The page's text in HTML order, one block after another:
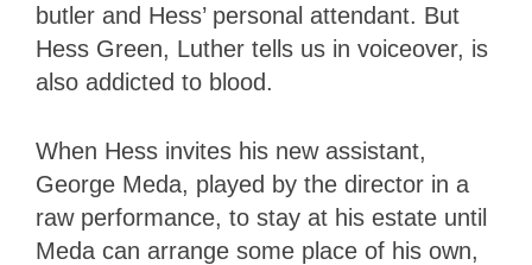
butler and Hess’ personal attendant. But
Hess Green, Luther tells us in voiceover, is
also addicted to blood.
When Hess invites his new assistant,
George Meda, played by the director in a
raw performance, to stay at his estate until
Meda can arrange some place of his own,